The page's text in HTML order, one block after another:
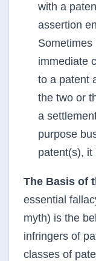
with a
assertion
Sometimes
immediate
to a patent
the two or
a
purpose
patent(s), it
The Basis of
essential
myth) is the
infringers of
classes of